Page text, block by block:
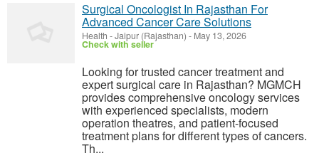
Surgical Oncologist In Rajasthan For
Advanced Cancer Care Solutions
Health -Jaipur (Rajasthan) - May 13, 2026
Check with seller
Looking for trusted cancer treatment and
expert surgical care in Rajasthan? MGMCH
provides comprehensive oncology services
with experienced specialists, modern
operation theatres, and patient-focused
treatment plans for different types of cancers.
Th...